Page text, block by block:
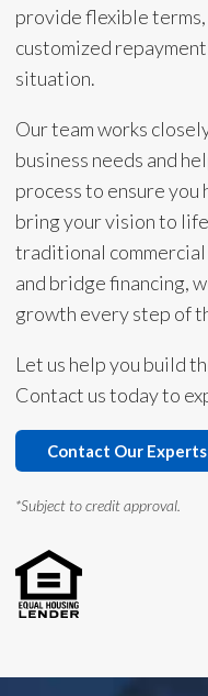
provide flexible
customized
situation.
Our team works
business needs and
process to ensure you
bring your vision to
traditional
and bridge financing,
growth every step of
Let us help you build
Contact us today to
Contact Our Experts
*Subject to credit approval.